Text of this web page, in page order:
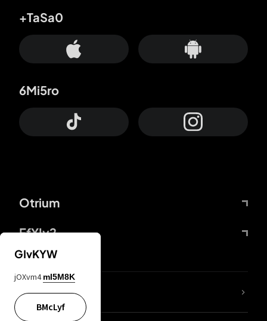
Otrium
FfYIy2
+TaSa0
6Mi5ro
lYGfRP
GIvKYW
jOXvm4 mI5M8K
BMcLyf